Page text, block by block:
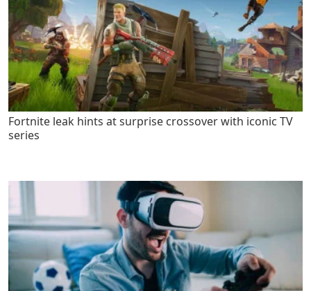
Fortnite leak hints at surprise crossover with iconic TV
series